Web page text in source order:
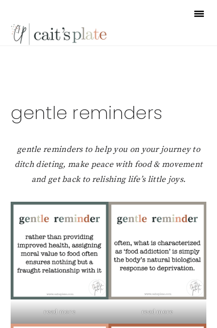
primary
main
footer
gentle reminders
gentle reminders to help you on your journey to
ditch dieting, make peace with food & movement
and get back to relishing life’s little joys.
read more read more